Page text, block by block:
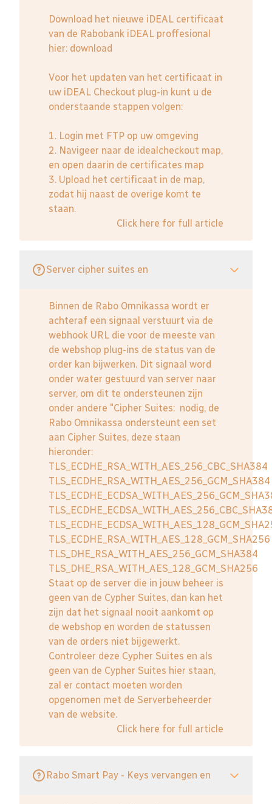
Download het nieuwe iDEAL certificaat
van de Rabobank iDEAL proffesional
hier: download
Voor het updaten van het certificaat in
uw iDEAL Checkout plug-in kunt u de
onderstaande stappen volgen:
1. Login met FTP op uw omgeving
2. Navigeer naar de idealcheckout map,
en open daarin de certificates map
3. Upload het certificaat in de map,
zodat hij naast de overige komt te
staan.
Click here for full article
Server cipher suites en
Binnen de Rabo Omnikassa wordt er
achteraf een signaal verstuurt via de
webhook URL die voor de meeste van
de webshop plug-ins de status van de
order kan bijwerken. Dit signaal word
onder water gestuurd van server naar
server, om dit te ondersteunen zijn
onder andere "Cipher Suites: nodig, de
Rabo Omnikassa ondersteunt een set
aan Cipher Suites, deze staan
hieronder:
TLS_ECDHE_RSA_WITH_AES_256_CBC_SHA384
TLS_ECDHE_RSA_WITH_AES_256_GCM_SHA384
TLS_ECDHE_RSA_WITH_AES_128_GCM_SHA256
TLS_DHE_RSA_WITH_AES_256_GCM_SHA384
TLS_DHE_RSA_WITH_AES_128_GCM_SHA256
Staat op de server die in jouw beheer is
geen van de Cypher Suites, dan kan het
zijn dat het signaal nooit aankomt op
de webshop en worden de statussen
van de orders niet bijgewerkt.
Controleer deze Cypher Suites en als
geen van de Cypher Suites hier staan,
zal er contact moeten worden
opgenomen met de Serverbeheerder
van de website.
Click here for full article
Rabo Smart Pay - Keys vervangen en